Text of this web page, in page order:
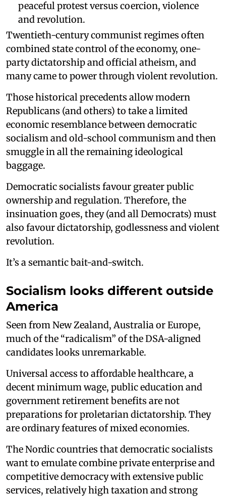
peaceful protest versus coercion, violence
and revolution.
Twentieth-century communist regimes often
combined state control of the economy, one-
party dictatorship and official atheism, and
many came to power through violent revolution.
Those historical precedents allow modern
Republicans (and others) to take a limited
economic resemblance between democratic
socialism and old-school communism and then
smuggle in all the remaining ideological
baggage.
Democratic socialists favour greater public
ownership and regulation. Therefore, the
insinuation goes, they (and all Democrats) must
also favour dictatorship, godlessness and violent
revolution.
It’s a semantic bait-and-switch.
Socialism looks different outside
America
Seen from New Zealand, Australia or Europe,
much of the “radicalism” of the DSA-aligned
candidates looks unremarkable.
Universal access to affordable healthcare, a
decent minimum wage, public education and
government retirement benefits are not
preparations for proletarian dictatorship. They
are ordinary features of mixed economies.
The Nordic countries that democratic socialists
want to emulate combine private enterprise and
competitive democracy with extensive public
services, relatively high taxation and strong